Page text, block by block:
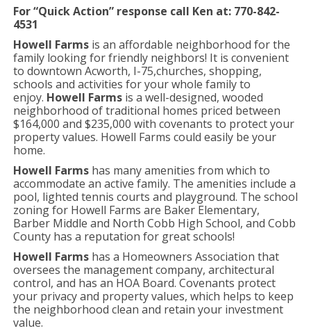
For “Quick Action” response call Ken at: 770-842-
4531
Howell Farmsis an affordable neighborhood for the
family looking for friendly neighbors! It is convenient
to downtown Acworth, I-75,churches, shopping,
schools and activities for your whole family to
enjoy. Howell Farmsis a well-designed, wooded
neighborhood of traditional homes priced between
$164,000 and $235,000 with covenants to protect your
property values. Howell Farms could easily be your
home.
Howell Farmshas many amenities from which to
accommodate an active family. The amenities include a
pool, lighted tennis courts and playground. The school
zoning for Howell Farms are Baker Elementary,
Barber Middle and North Cobb High School, and Cobb
County has a reputation for great schools!
Howell Farmshas a Homeowners Association that
oversees the management company, architectural
control, and has an HOA Board. Covenants protect
your privacy and property values, which helps to keep
the neighborhood clean and retain your investment
value.